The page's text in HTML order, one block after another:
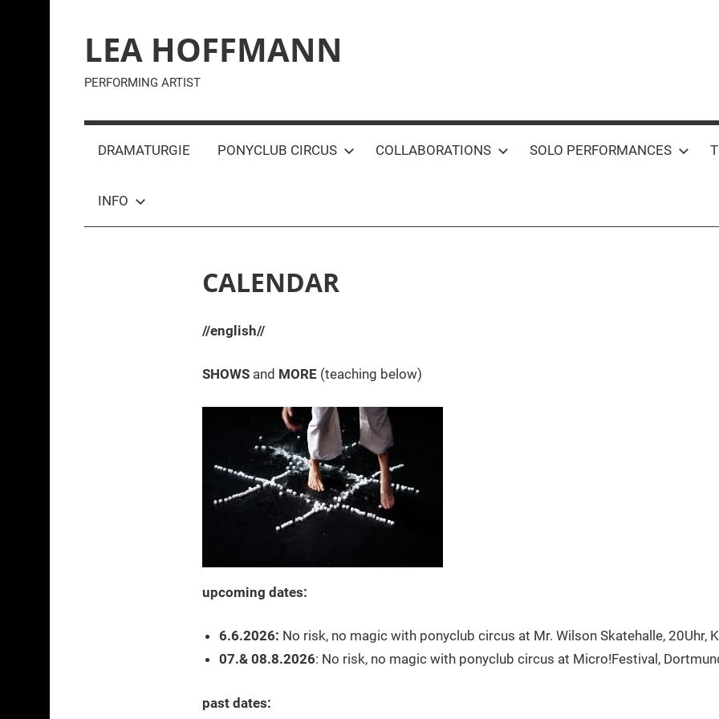
LEA HOFFMANN
PERFORMING ARTIST
DRAMATURGIE PONYCLUB CIRCUS COLLABORATIONS SOLO PERFORMANCES
INFO
CALENDAR
//english//
SHOWS and MORE (teaching below)
upcoming dates:
6.6.2026: No risk, no magic with ponyclub circus at Mr. Wilson Skatehalle, 20Uhr,
07.& 08.8.2026: No risk, no magic with ponyclub circus at Micro!Festival,
past dates: